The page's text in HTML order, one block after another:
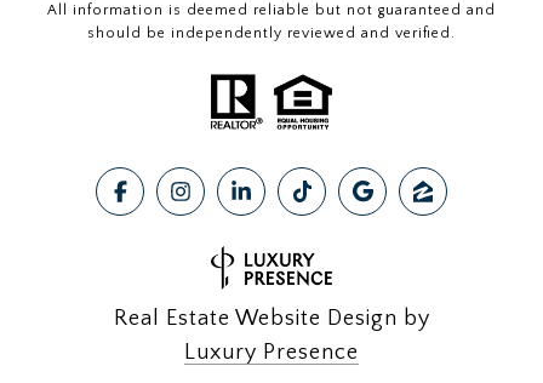
All information is deemed reliable but not guaranteed and
should be independently reviewed and verified.
Real Estate Website Design by
Luxury Presence